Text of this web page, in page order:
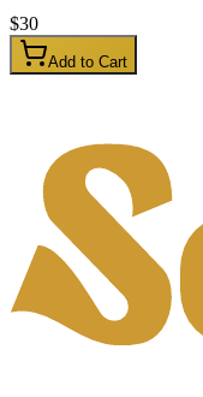
$30
Add to Cart